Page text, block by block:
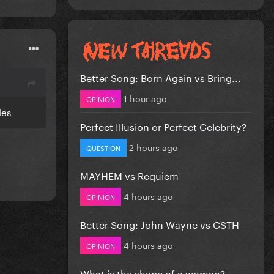
Better Song: Born Again vs Bring...
OPINION 1 hour ago
Perfect Illusion or Perfect Celebrity?
QUESTION 2 hours ago
MAYHEM vs Requiem
OPINION 4 hours ago
Better Song: John Wayne vs CSTH
OPINION 4 hours ago